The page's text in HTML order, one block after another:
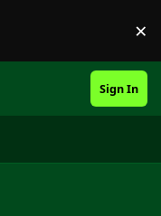
×
Sign In